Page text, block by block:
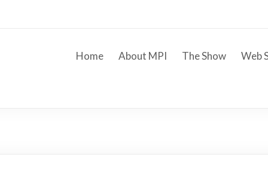
Home About MPI The Show Web